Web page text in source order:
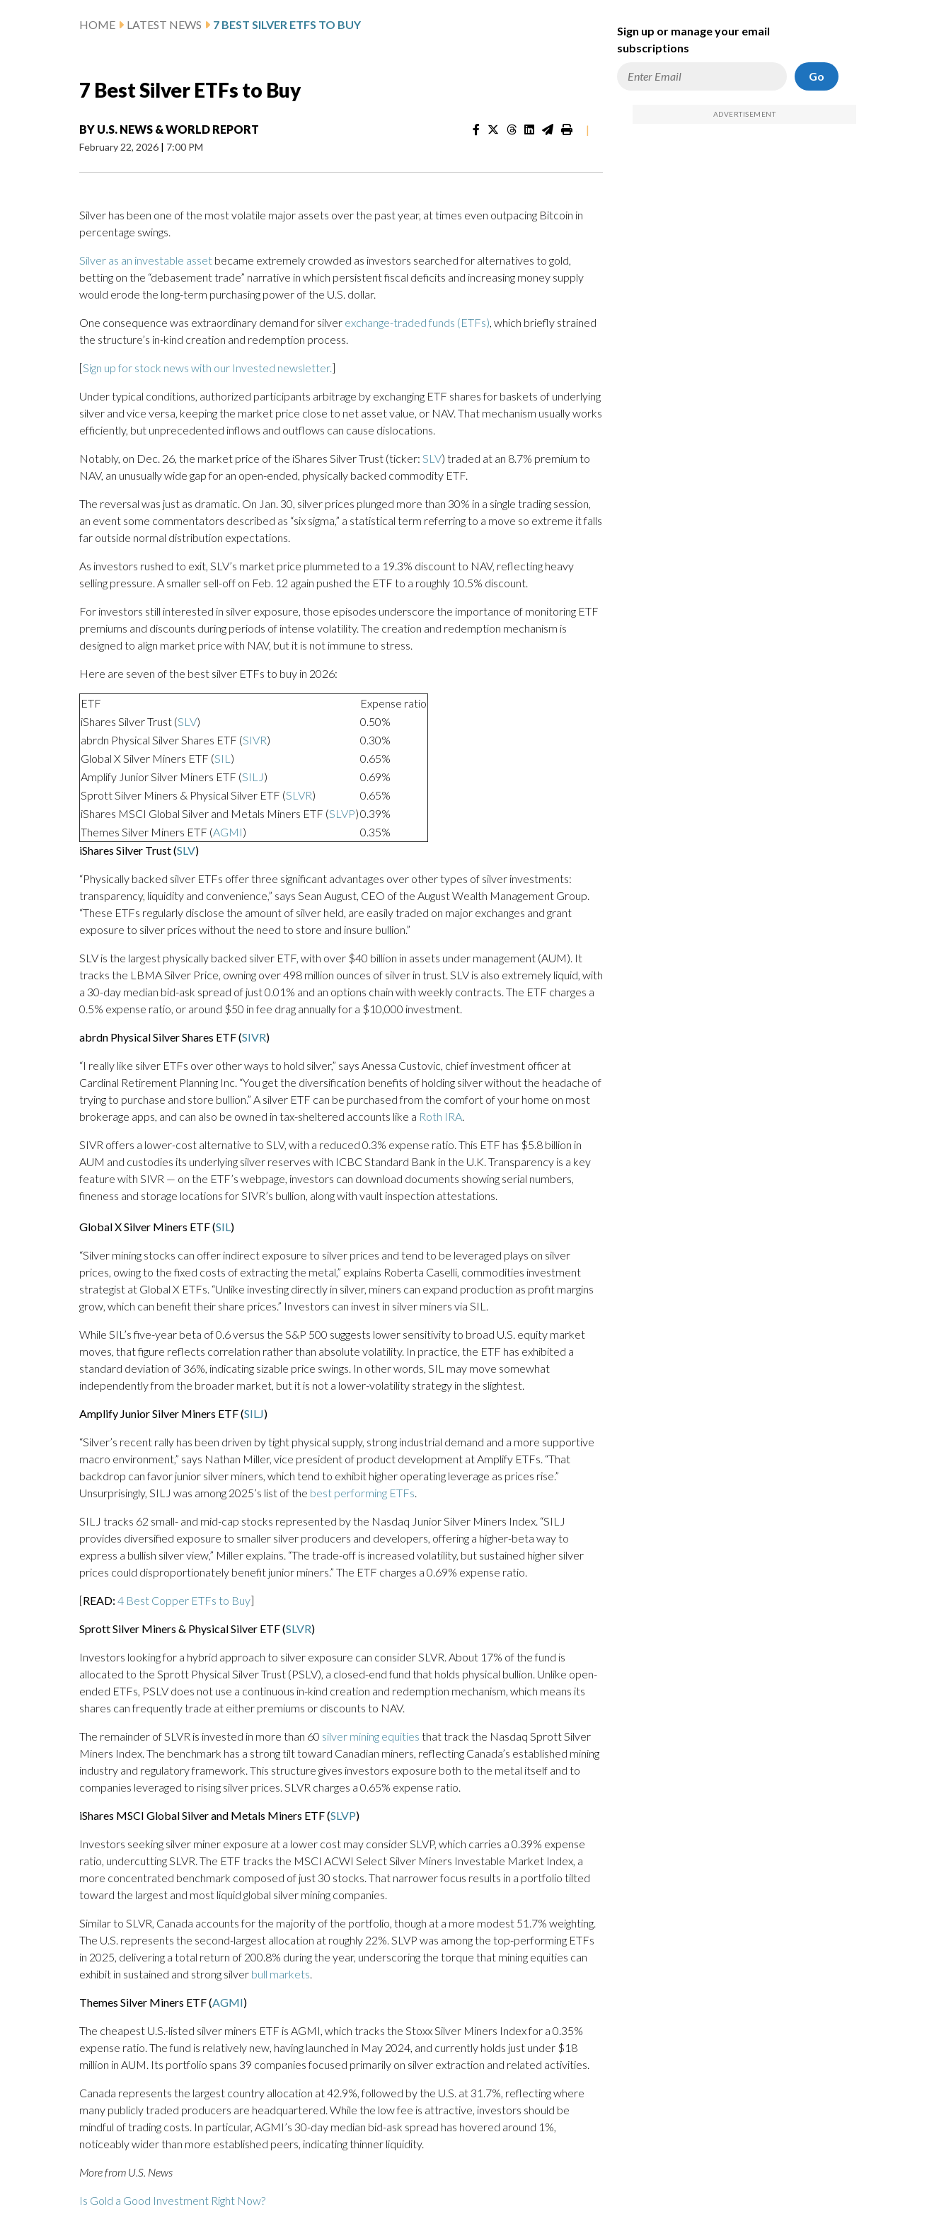
HOME LATEST NEWS 7 BEST SILVER ETFS TO BUY
7 Best Silver ETFs to Buy
BY U.S. NEWS & WORLD REPORT
February 22, 2026 | 7:00 PM
|
Silver has been one of the most volatile major assets over the past year, at times even outpacing Bitcoin in
percentage swings.
Silver as an investable asset became extremely crowded as investors searched for alternatives to gold,
betting on the “debasement trade” narrative in which persistent fiscal deficits and increasing money supply
would erode the long-term purchasing power of the U.S. dollar.
One consequence was extraordinary demand for silver exchange-traded funds (ETFs), which briefly strained
the structure’s in-kind creation and redemption process.
[Sign up for stock news with our Invested newsletter.]
Under typical conditions, authorized participants arbitrage by exchanging ETF shares for baskets of underlying
silver and vice versa, keeping the market price close to net asset value, or NAV. That mechanism usually works
efficiently, but unprecedented inflows and outflows can cause dislocations.
Notably, on Dec. 26, the market price of the iShares Silver Trust (ticker: SLV) traded at an 8.7% premium to
NAV, an unusually wide gap for an open-ended, physically backed commodity ETF.
The reversal was just as dramatic. On Jan. 30, silver prices plunged more than 30% in a single trading session,
an event some commentators described as “six sigma,” a statistical term referring to a move so extreme it falls
far outside normal distribution expectations.
As investors rushed to exit, SLV’s market price plummeted to a 19.3% discount to NAV, reflecting heavy
selling pressure. A smaller sell-off on Feb. 12 again pushed the ETF to a roughly 10.5% discount.
For investors still interested in silver exposure, those episodes underscore the importance of monitoring ETF
premiums and discounts during periods of intense volatility. The creation and redemption mechanism is
designed to align market price with NAV, but it is not immune to stress.
Here are seven of the best silver ETFs to buy in 2026:
ETF
Expense ratio
iShares Silver Trust (SLV)
0.50%
abrdn Physical Silver Shares ETF (SIVR)
0.30%
Global X Silver Miners ETF (SIL )
0.65%
Amplify Junior Silver Miners ETF (SILJ)
0.69%
Sprott Silver Miners & Physical Silver ETF (SLVR)
0.65%
iShares MSCI Global Silver and Metals Miners ETF (SLVP)0.39%
Themes Silver Miners ETF (AGMI)
0.35%
iShares Silver Trust (SLV)
“Physically backed silver ETFs offer three significant advantages over other types of silver investments:
transparency, liquidity and convenience,” says Sean August, CEO of the August Wealth Management Group.
“These ETFs regularly disclose the amount of silver held, are easily traded on major exchanges and grant
exposure to silver prices without the need to store and insure bullion.”
SLV is the largest physically backed silver ETF, with over $40 billion in assets under management (AUM). It
tracks the LBMA Silver Price, owning over 498 million ounces of silver in trust. SLV is also extremely liquid, with
a 30-day median bid-ask spread of just 0.01% and an options chain with weekly contracts. The ETF charges a
0.5% expense ratio, or around $50 in fee drag annually for a $10,000 investment.
abrdn Physical Silver Shares ETF (SIVR)
“I really like silver ETFs over other ways to hold silver,” says Anessa Custovic, chief investment officer at
Cardinal Retirement Planning Inc. “You get the diversification benefits of holding silver without the headache of
trying to purchase and store bullion.” A silver ETF can be purchased from the comfort of your home on most
brokerage apps, and can also be owned in tax-sheltered accounts like a Roth IRA.
SIVR offers a lower-cost alternative to SLV, with a reduced 0.3% expense ratio. This ETF has $5.8 billion in
AUM and custodies its underlying silver reserves with ICBC Standard Bank in the U.K. Transparency is a key
feature with SIVR — on the ETF’s webpage, investors can download documents showing serial numbers,
fineness and storage locations for SIVR’s bullion, along with vault inspection attestations.
Global X Silver Miners ETF (SIL)
“Silver mining stocks can offer indirect exposure to silver prices and tend to be leveraged plays on silver
prices, owing to the fixed costs of extracting the metal,” explains Roberta Caselli, commodities investment
strategist at Global X ETFs. “Unlike investing directly in silver, miners can expand production as profit margins
grow, which can benefit their share prices.” Investors can invest in silver miners via SIL.
While SIL’s five-year beta of 0.6 versus the S&P 500 suggests lower sensitivity to broad U.S. equity market
moves, that figure reflects correlation rather than absolute volatility. In practice, the ETF has exhibited a
standard deviation of 36%, indicating sizable price swings. In other words, SIL may move somewhat
independently from the broader market, but it is not a lower-volatility strategy in the slightest.
Amplify Junior Silver Miners ETF (SILJ)
“Silver’s recent rally has been driven by tight physical supply, strong industrial demand and a more supportive
macro environment,” says Nathan Miller, vice president of product development at Amplify ETFs. “That
backdrop can favor junior silver miners, which tend to exhibit higher operating leverage as prices rise.”
Unsurprisingly, SILJ was among 2025’s list of the best performing ETFs.
SILJ tracks 62 small- and mid-cap stocks represented by the Nasdaq Junior Silver Miners Index. “SILJ
provides diversified exposure to smaller silver producers and developers, offering a higher-beta way to
express a bullish silver view,” Miller explains. “The trade-off is increased volatility, but sustained higher silver
prices could disproportionately benefit junior miners.” The ETF charges a 0.69% expense ratio.
[READ: 4 Best Copper ETFs to Buy]
Sprott Silver Miners & Physical Silver ETF (SLVR)
Investors looking for a hybrid approach to silver exposure can consider SLVR. About 17% of the fund is
allocated to the Sprott Physical Silver Trust (PSLV), a closed-end fund that holds physical bullion. Unlike open-
ended ETFs, PSLV does not use a continuous in-kind creation and redemption mechanism, which means its
shares can frequently trade at either premiums or discounts to NAV.
The remainder of SLVR is invested in more than 60 silver mining equities that track the Nasdaq Sprott Silver
Miners Index. The benchmark has a strong tilt toward Canadian miners, reflecting Canada’s established mining
industry and regulatory framework. This structure gives investors exposure both to the metal itself and to
companies leveraged to rising silver prices. SLVR charges a 0.65% expense ratio.
iShares MSCI Global Silver and Metals Miners ETF (SLVP)
Investors seeking silver miner exposure at a lower cost may consider SLVP, which carries a 0.39% expense
ratio, undercutting SLVR. The ETF tracks the MSCI ACWI Select Silver Miners Investable Market Index, a
more concentrated benchmark composed of just 30 stocks. That narrower focus results in a portfolio tilted
toward the largest and most liquid global silver mining companies.
Similar to SLVR, Canada accounts for the majority of the portfolio, though at a more modest 51.7% weighting.
The U.S. represents the second-largest allocation at roughly 22%. SLVP was among the top-performing ETFs
in 2025, delivering a total return of 200.8% during the year, underscoring the torque that mining equities can
exhibit in sustained and strong silver bull markets.
Themes Silver Miners ETF (AGMI)
The cheapest U.S.-listed silver miners ETF is AGMI, which tracks the Stoxx Silver Miners Index for a 0.35%
expense ratio. The fund is relatively new, having launched in May 2024, and currently holds just under $18
million in AUM. Its portfolio spans 39 companies focused primarily on silver extraction and related activities.
Canada represents the largest country allocation at 42.9%, followed by the U.S. at 31.7%, reflecting where
many publicly traded producers are headquartered. While the low fee is attractive, investors should be
mindful of trading costs. In particular, AGMI’s 30-day median bid-ask spread has hovered around 1%,
noticeably wider than more established peers, indicating thinner liquidity.
More from U.S. News
Is Gold a Good Investment Right Now?
Sign up or manage your email
subscriptions
Go